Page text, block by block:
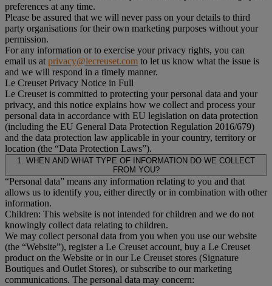
preferences at any time.
Please be assured that we will never pass on your details to third
party organisations for their own marketing purposes without your
permission.
For any information or to exercise your privacy rights, you can
email us at privacy@lecreuset.com to let us know what the issue is
and we will respond in a timely manner.
Le Creuset Privacy Notice in Full
Le Creuset is committed to protecting your personal data and your
privacy, and this notice explains how we collect and process your
personal data in accordance with EU legislation on data protection
(including the EU General Data Protection Regulation 2016/679)
and the data protection law applicable in your country, territory or
location (the “Data Protection Laws”).
1. WHEN AND WHAT TYPE OF INFORMATION DO WE COLLECT
FROM YOU?
“Personal data” means any information relating to you and that
allows us to identify you, either directly or in combination with other
information.
Children: This website is not intended for children and we do not
knowingly collect data relating to children.
We may collect personal data from you when you use our website
(the “Website”), register a Le Creuset account, buy a Le Creuset
product on the Website or in our Le Creuset stores (Signature
Boutiques and Outlet Stores), or subscribe to our marketing
communications. The personal data may concern: